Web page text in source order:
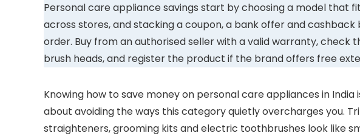
Personal care appliance savings start by choosing a model that
across stores, and stacking a coupon, a bank offer and
order. Buy from an authorised seller with a valid warranty, check
brush heads, and register the product if the brand offers free
Knowing how to save money on personal care appliances in
about avoiding the ways this category quietly overcharges you.
straighteners, grooming kits and electric toothbrushes look like